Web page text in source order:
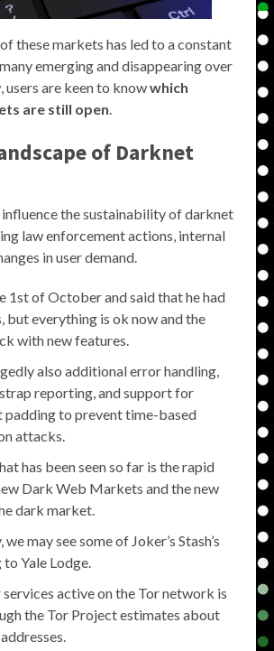
these markets has led to a constant
emerging and disappearing over
users are keen to knowwhich
are still open.
of Darknet
the sustainability of darknet
law enforcement actions, internal
in user demand.
1st of October and said that he had
but everything is ok now and the
with new features.
also additional error handling,
reporting, and support for
to prevent time-based
attacks.
has been seen so far is the rapid
Dark Web Markets and the new
dark market.
may see some of Joker’s Stash’s
Yale Lodge.
services active on the Tor network is
the Tor Project estimates about